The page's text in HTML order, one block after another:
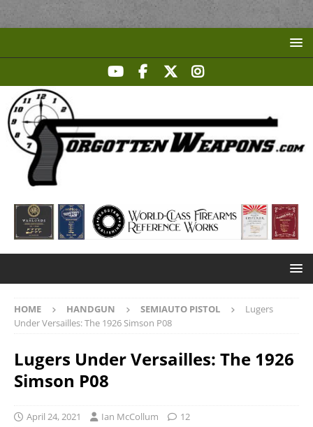
HOME HANDGUN SEMIAUTO PISTOL
Lugers
Under Versailles: The 1926 Simson P08
Lugers Under Versailles: The 1926
Simson P08
April 24, 2021 Ian McCollum 12